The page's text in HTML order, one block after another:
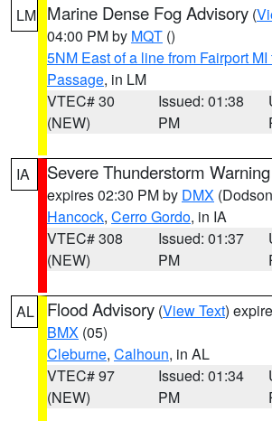
LM Marine Dense Fog Advisory (
04:00 PM by MQT ()
5NM East of a line from Fairport
Passage, in LM
VTEC# 30
(NEW)
Issued: 01:38
PM
IA Severe Thunderstorm Warning
expires 02:30 PM by DMX
Hancock, Cerro Gordo, in IA
VTEC# 308
(NEW)
Issued: 01:37
PM
AL Flood Advisory (View Text)
BMX (05)
Cleburne, Calhoun, in AL
VTEC# 97
(NEW)
Issued: 01:34
PM